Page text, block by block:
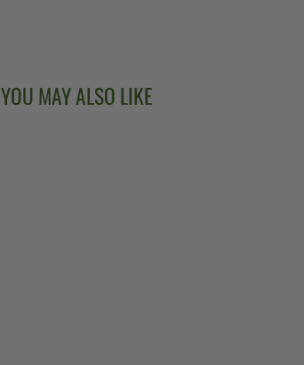
YOU MAY ALSO LIKE